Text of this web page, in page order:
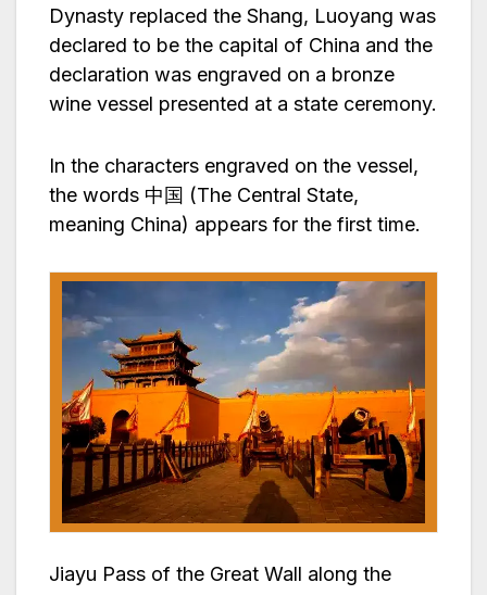
Dynasty replaced the Shang, Luoyang was
declared to be the capital of China and the
declaration was engraved on a bronze
wine vessel presented at a state ceremony.
In the characters engraved on the vessel,
the words 中国 (The Central State,
meaning China) appears for the first time.
Jiayu Pass of the Great Wall along the